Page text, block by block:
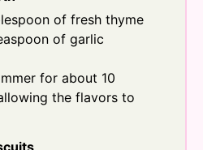
of fresh thyme
of garlic
for about 10
the flavors to